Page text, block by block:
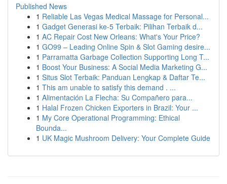
Published News
1 Reliable Las Vegas Medical Massage for Personal...
1 Gadget Generasi ke-5 Terbaik: Pilihan Terbaik d...
1 AC Repair Cost New Orleans: What's Your Price?
1 GO99 – Leading Online Spin & Slot Gaming desire...
1 Parramatta Garbage Collection Supporting Long T...
1 Boost Your Business: A Social Media Marketing G...
1 Situs Slot Terbaik: Panduan Lengkap & Daftar Te...
1 This am unable to satisfy this demand . ...
1 Alimentación La Flecha: Su Compañero para...
1 Halal Frozen Chicken Exporters in Brazil: Your ...
1 My Core Operational Programming: Ethical
Bounda...
1 UK Magic Mushroom Delivery: Your Complete Guide